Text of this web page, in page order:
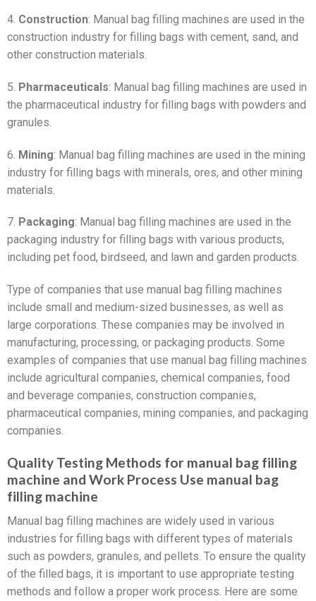
4. Construction: Manual bag filling machines are used in the
construction industry for filling bags with cement, sand, and
other construction materials.
5. Pharmaceuticals: Manual bag filling machines are used in
the pharmaceutical industry for filling bags with powders and
granules.
6. Mining: Manual bag filling machines are used in the mining
industry for filling bags with minerals, ores, and other mining
materials.
7. Packaging: Manual bag filling machines are used in the
packaging industry for filling bags with various products,
including pet food, birdseed, and lawn and garden products.
Type of companies that use manual bag filling machines
include small and medium-sized businesses, as well as
large corporations. These companies may be involved in
manufacturing, processing, or packaging products. Some
examples of companies that use manual bag filling machines
include agricultural companies, chemical companies, food
and beverage companies, construction companies,
pharmaceutical companies, mining companies, and packaging
companies.
Quality Testing Methods for manual bag filling
machine and Work Process Use manual bag
filling machine
Manual bag filling machines are widely used in various
industries for filling bags with different types of materials
such as powders, granules, and pellets. To ensure the quality
of the filled bags, it is important to use appropriate testing
methods and follow a proper work process. Here are some